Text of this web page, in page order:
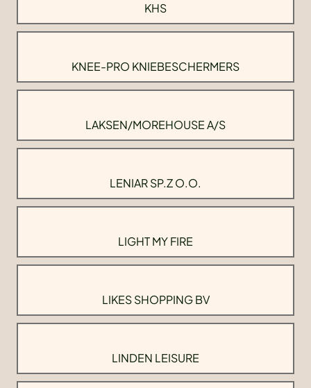
KHS
KNEE-PRO KNIEBESCHERMERS
LAKSEN/MOREHOUSE A/S
LENIAR SP.Z O.O.
LIGHT MY FIRE
LIKES SHOPPING BV
LINDEN LEISURE